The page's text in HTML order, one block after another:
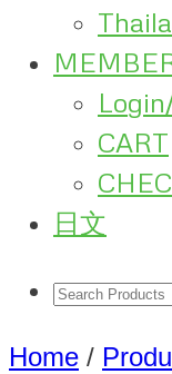
CART
日文
Home /